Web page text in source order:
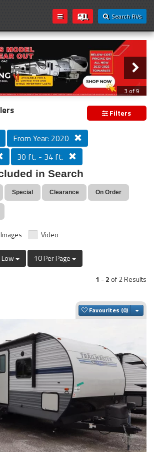
Search RVs
Loading...
3 of 9
MODEL YEAR CLEAR OUT
Filters
From Year: 2020
30 ft. - 34 ft.
in Search
Special Clearance On Order
Images Video
10 Per Page
1 -2 of 2 Results
Favourites